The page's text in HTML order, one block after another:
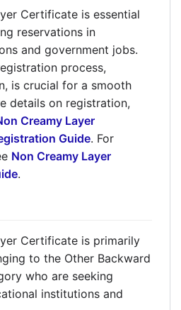
Certificate is essential
reservations in
and government jobs.
process,
is crucial for a smooth
details on registration,
Creamy Layer
Guide. For
Non Creamy Layer
.
Certificate is primarily
to the Other Backward
who are seeking
institutions and